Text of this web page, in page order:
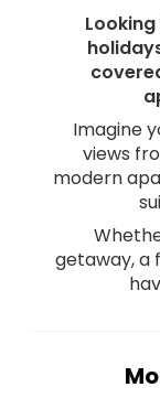
Imagine
views
modern
getaway, a